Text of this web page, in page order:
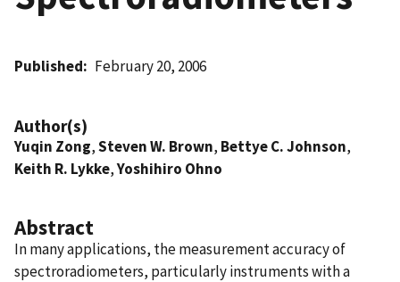
Published February 20, 2006
Author(s)
Yuqin Zong,Steven W. Brown, Bettye C. Johnson,
Keith R. Lykke,Yoshihiro Ohno
Abstract
In many applications, the measurement accuracy of
spectroradiometers, particularly instruments with a